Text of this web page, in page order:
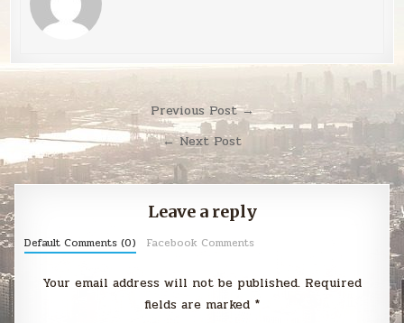
Post
navigation
Previous Post →
← Next Post
Leave a reply
Default Comments (0) Facebook Comments
Your email address will not be published. Required
fields are marked *